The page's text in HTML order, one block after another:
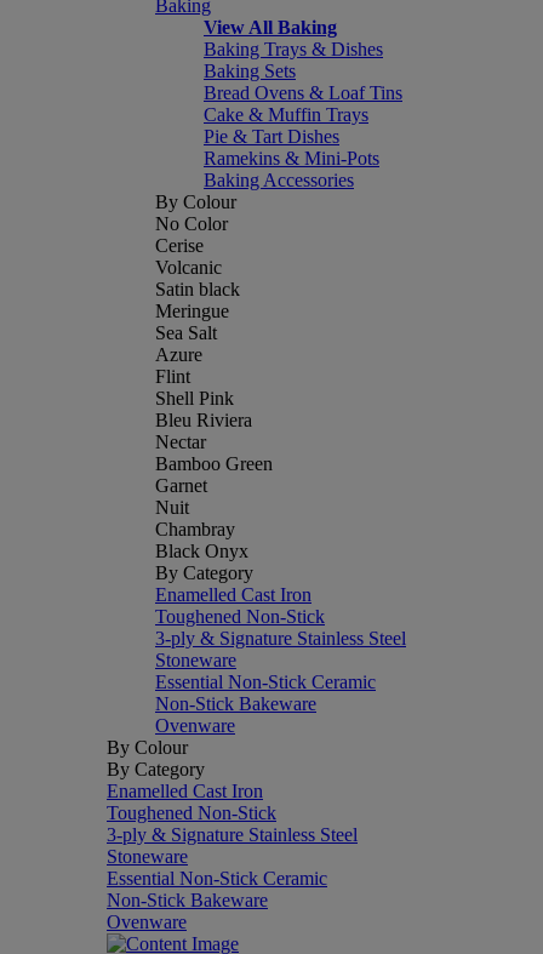
Baking
View All Baking
Baking Trays & Dishes
Baking Sets
Bread Ovens & Loaf Tins
Cake & Muffin Trays
Pie & Tart Dishes
Ramekins & Mini-Pots
Baking Accessories
By Colour
No Color
Cerise
Volcanic
Satin black
Meringue
Sea Salt
Azure
Flint
Shell Pink
Bleu Riviera
Nectar
Bamboo Green
Garnet
Nuit
Chambray
Black Onyx
By Category
Enamelled Cast Iron
Toughened Non-Stick
3-ply & Signature Stainless Steel
Stoneware
Essential Non-Stick Ceramic
Non-Stick Bakeware
Ovenware
By Colour
By Category
Enamelled Cast Iron
Toughened Non-Stick
3-ply & Signature Stainless Steel
Stoneware
Essential Non-Stick Ceramic
Non-Stick Bakeware
Ovenware